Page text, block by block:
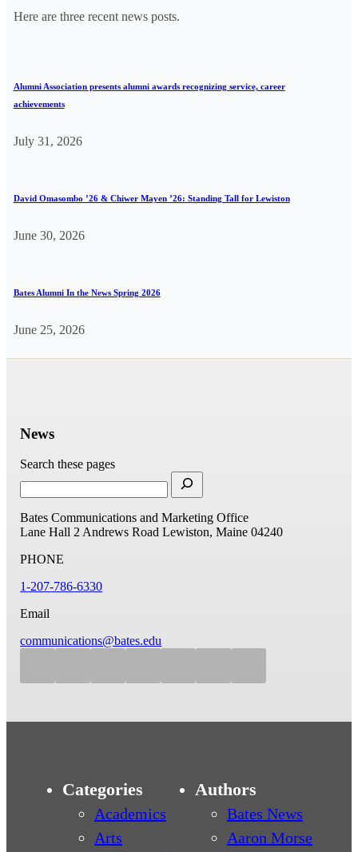
Here are three recent news posts.
Alumni Association presents alumni awards recognizing service, career
achievements
July 31, 2026
David Omasombo ’26 & Chiwer Mayen ’26: Standing Tall for Lewiston
June 30, 2026
Bates Alumni In the News Spring 2026
June 25, 2026
News
Search these pages
Bates Communications and Marketing Office
Lane Hall 2 Andrews Road Lewiston, Maine 04240
PHONE
1-207-786-6330
Email
communications@bates.edu
Categories
Academics
Arts
Authors
Bates News
Aaron Morse